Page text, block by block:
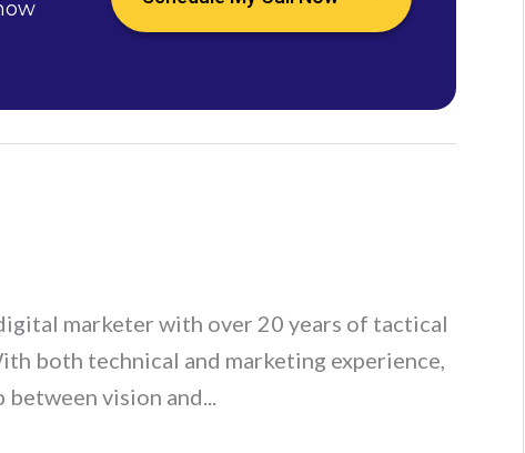
marketer with over 20 years of tactical
both technical and marketing experience,
between vision and...